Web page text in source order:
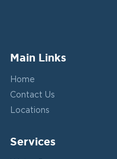
Main Links
Home
Contact Us
Locations
Services